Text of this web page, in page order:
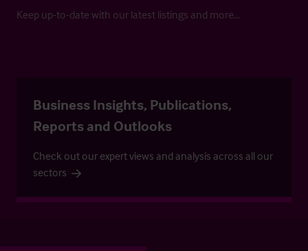
Keep up-to-date with our latest listings and more…
Business Insights, Publications,
Reports and Outlooks
Check out our expert views and analysis across all our
sectors